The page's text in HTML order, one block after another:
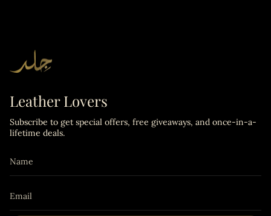
Leather Lovers
Subscribe to get special offers, free giveaways, and once-in-a-
lifetime deals.